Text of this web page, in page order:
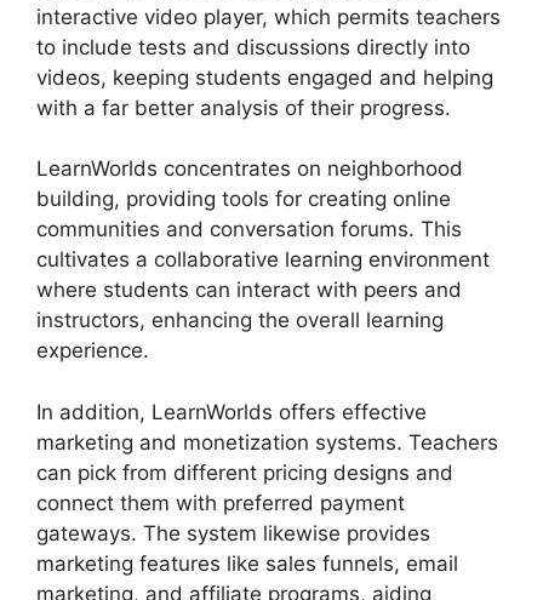
interactive video player, which permits teachers
to include tests and discussions directly into
videos, keeping students engaged and helping
with a far better analysis of their progress.
LearnWorlds concentrates on neighborhood
building, providing tools for creating online
communities and conversation forums. This
cultivates a collaborative learning environment
where students can interact with peers and
instructors, enhancing the overall learning
experience.
In addition, LearnWorlds offers effective
marketing and monetization systems. Teachers
can pick from different pricing designs and
connect them with preferred payment
gateways. The system likewise provides
marketing features like sales funnels, email
marketing, and affiliate programs, aiding